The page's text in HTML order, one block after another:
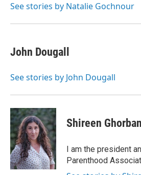
See stories by Natalie Gochnour
John Dougall
See stories by John Dougall
Shireen
I am the president
Parenthood